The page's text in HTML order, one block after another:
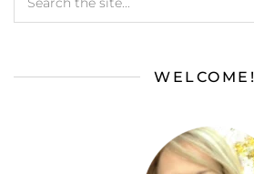
WELCOME!